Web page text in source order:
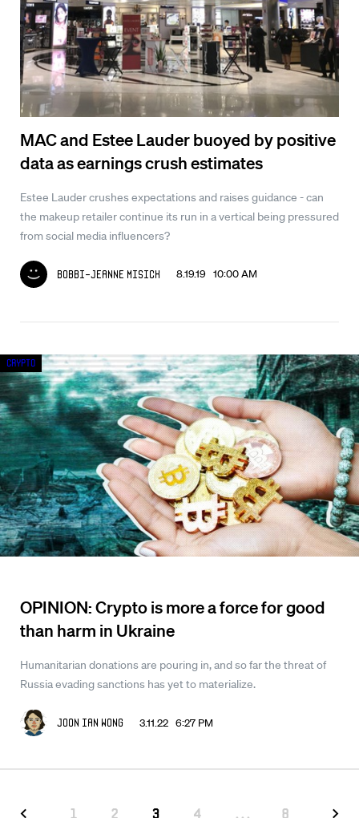
MAC and Estee Lauder buoyed by positive
data as earnings crush estimates
Estee Lauder crushes expectations and raises guidance - can
the makeup retailer continue its run in a vertical being pressured
from social media influencers?
Bobbi-Jeanne Misick 8.19.19 10:00 AM
OPINION: Crypto is more a force for good
than harm in Ukraine
Humanitarian donations are pouring in, and so far the threat of
Russia evading sanctions has yet to materialize.
Joon Ian Wong 3.11.22 6:27 PM
Crypto
1 2 3 4 ... 8